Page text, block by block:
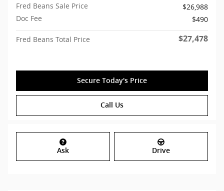
Fred Beans Sale Price
$26,988
Doc Fee
$490
Fred Beans Total Price $27,478
Secure Today's Price
Call Us
Ask Drive